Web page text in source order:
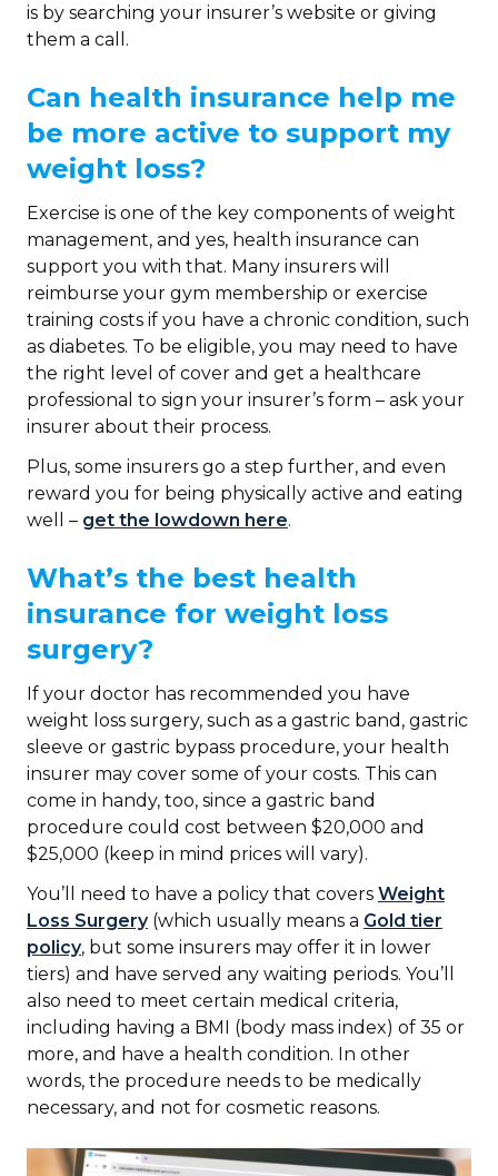
is by searching your insurer’s website or giving
them a call.
Can health insurance help me
be more active to support my
weight loss?
Exercise is one of the key components of weight
management, and yes, health insurance can
support you with that. Many insurers will
reimburse your gym membership or exercise
training costs if you have a chronic condition, such
as diabetes. To be eligible, you may need to have
the right level of cover and get a healthcare
professional to sign your insurer’s form – ask your
insurer about their process.
Plus, some insurers go a step further, and even
reward you for being physically active and eating
well – get the lowdown here.
What’s the best health
insurance for weight loss
surgery?
If your doctor has recommended you have
weight loss surgery, such as a gastric band, gastric
sleeve or gastric bypass procedure, your health
insurer may cover some of your costs. This can
come in handy, too, since a gastric band
procedure could cost between $20,000 and
$25,000 (keep in mind prices will vary).
You’ll need to have a policy that covers Weight
Loss Surgery(which usually means a Gold tier
policy, but some insurers may offer it in lower
tiers) and have served any waiting periods. You’ll
also need to meet certain medical criteria,
including having a BMI (body mass index) of 35 or
more, and have a health condition. In other
words, the procedure needs to be medically
necessary, and not for cosmetic reasons.